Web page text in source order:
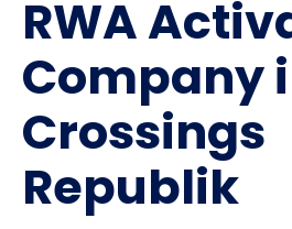
RWA
Company
Crossings
Republik